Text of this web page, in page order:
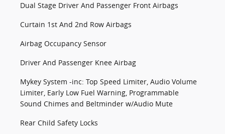
Dual Stage Driver And Passenger Front Airbags
Curtain 1st And 2nd Row Airbags
Airbag Occupancy Sensor
Driver And Passenger Knee Airbag
Mykey System -inc: Top Speed Limiter, Audio Volume
Limiter, Early Low Fuel Warning, Programmable
Sound Chimes and Beltminder w/Audio Mute
Rear Child Safety Locks